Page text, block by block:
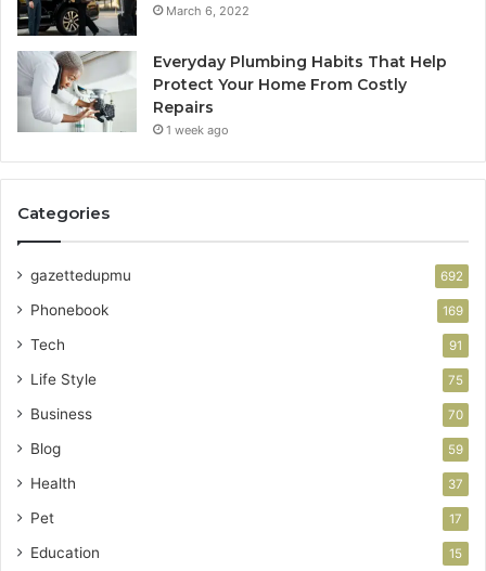
March 6, 2022
Everyday Plumbing Habits That Help
Protect Your Home From Costly
Repairs
1 week ago
Categories
gazettedupmu 692
Phonebook 169
Tech 91
Life Style 75
Business 70
Blog 59
Health 37
Pet 17
Education 15